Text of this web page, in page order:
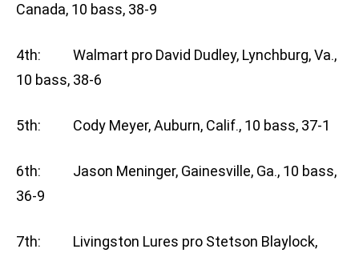
Canada, 10 bass, 38-9
4th: Walmart pro David Dudley, Lynchburg, Va.,
10 bass, 38-6
5th: Cody Meyer, Auburn, Calif., 10 bass, 37-1
6th: Jason Meninger, Gainesville, Ga., 10 bass,
36-9
7th: Livingston Lures pro Stetson Blaylock,